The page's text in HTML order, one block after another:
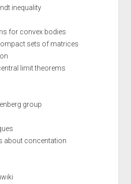
inequality
for convex bodies
sets of matrices
limit theorems
group
about concentation